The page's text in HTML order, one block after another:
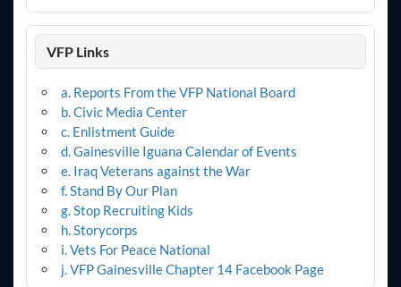
VFP Links
a. Reports From the VFP National Board
b. Civic Media Center
c. Enlistment Guide
d. Gainesville Iguana Calendar of Events
e. Iraq Veterans against the War
f. Stand By Our Plan
g. Stop Recruiting Kids
h. Storycorps
i. Vets For Peace National
j. VFP Gainesville Chapter 14 Facebook Page